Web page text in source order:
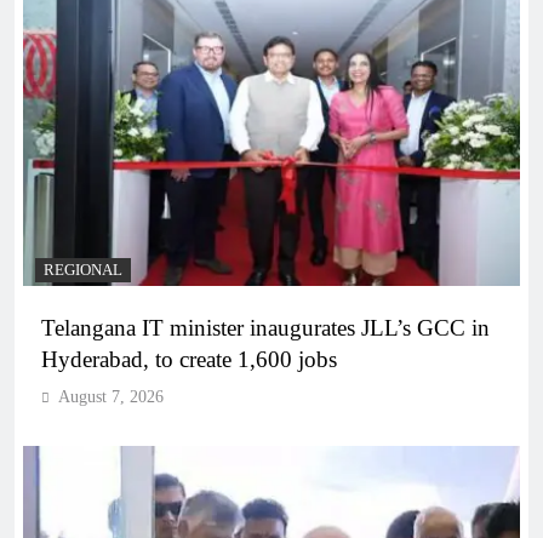
REGIONAL
Telangana IT minister inaugurates JLL’s GCC in
Hyderabad, to create 1,600 jobs
August 7, 2026